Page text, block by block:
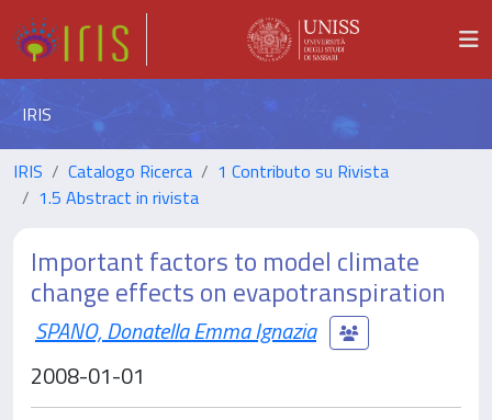
IRIS
IRIS Catalogo Ricerca
1 Contributo su Rivista
1.5 Abstract in rivista
Important factors to model climate
change effects on evapotranspiration
SPANO, Donatella Emma Ignazia
2008-01-01